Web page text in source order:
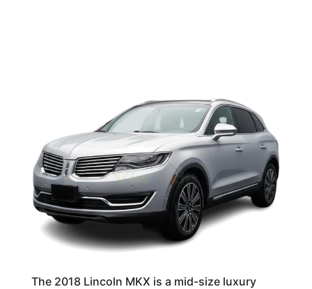
The 2018 Lincoln MKX is a mid-size luxury